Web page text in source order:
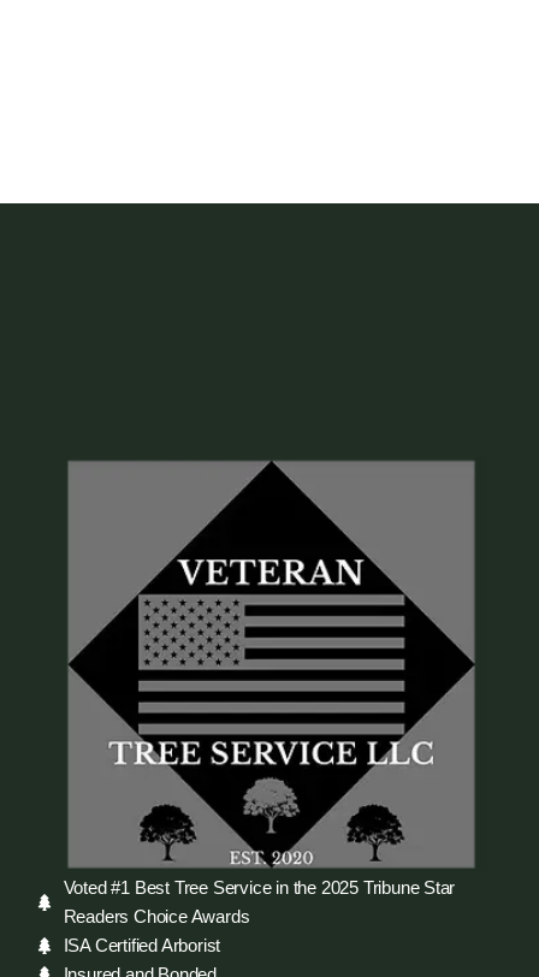
Voted #1 Best Tree Service in the 2025 Tribune Star
Readers Choice Awards
ISA Certified Arborist